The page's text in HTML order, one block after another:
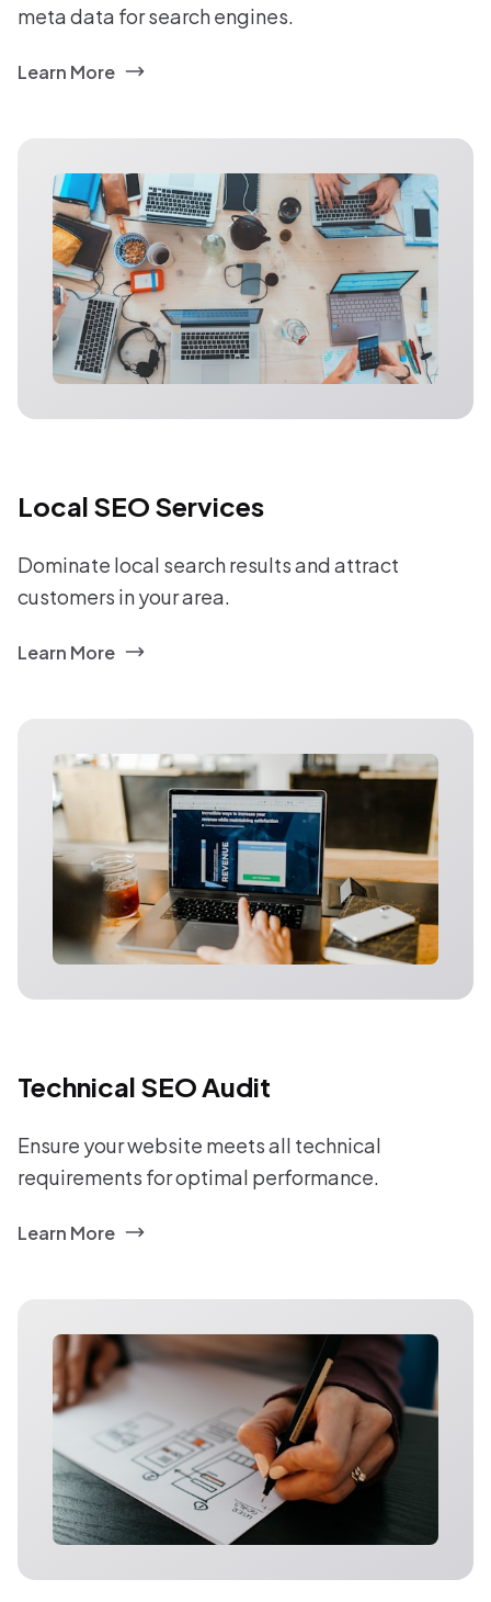
meta data for search engines.
Learn More
Local SEO Services
Dominate local search results and attract
customers in your area.
Learn More
Technical SEO Audit
Ensure your website meets all technical
requirements for optimal performance.
Learn More